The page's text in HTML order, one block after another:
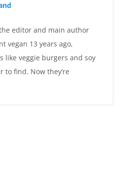
editor and main author
vegan 13 years ago,
like veggie burgers and soy
to find. Now they’re